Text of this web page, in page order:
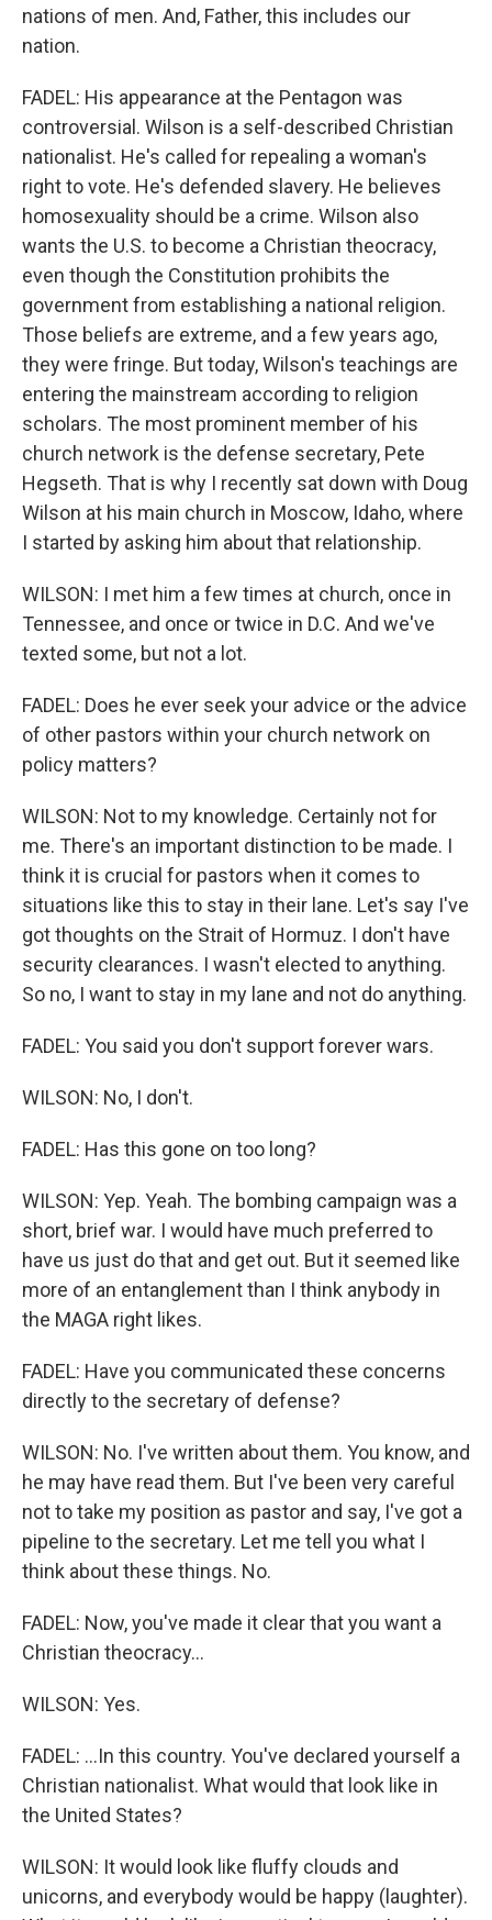
nations of men. And, Father, this includes our
nation.
FADEL: His appearance at the Pentagon was
controversial. Wilson is a self-described Christian
nationalist. He's called for repealing a woman's
right to vote. He's defended slavery. He believes
homosexuality should be a crime. Wilson also
wants the U.S. to become a Christian theocracy,
even though the Constitution prohibits the
government from establishing a national religion.
Those beliefs are extreme, and a few years ago,
they were fringe. But today, Wilson's teachings are
entering the mainstream according to religion
scholars. The most prominent member of his
church network is the defense secretary, Pete
Hegseth. That is why I recently sat down with Doug
Wilson at his main church in Moscow, Idaho, where
I started by asking him about that relationship.
WILSON: I met him a few times at church, once in
Tennessee, and once or twice in D.C. And we've
texted some, but not a lot.
FADEL: Does he ever seek your advice or the advice
of other pastors within your church network on
policy matters?
WILSON: Not to my knowledge. Certainly not for
me. There's an important distinction to be made. I
think it is crucial for pastors when it comes to
situations like this to stay in their lane. Let's say I've
got thoughts on the Strait of Hormuz. I don't have
security clearances. I wasn't elected to anything.
So no, I want to stay in my lane and not do anything.
FADEL: You said you don't support forever wars.
WILSON: No, I don't.
FADEL: Has this gone on too long?
WILSON: Yep. Yeah. The bombing campaign was a
short, brief war. I would have much preferred to
have us just do that and get out. But it seemed like
more of an entanglement than I think anybody in
the MAGA right likes.
FADEL: Have you communicated these concerns
directly to the secretary of defense?
WILSON: No. I've written about them. You know, and
he may have read them. But I've been very careful
not to take my position as pastor and say, I've got a
pipeline to the secretary. Let me tell you what I
think about these things. No.
FADEL: Now, you've made it clear that you want a
Christian theocracy...
WILSON: Yes.
FADEL: ...In this country. You've declared yourself a
Christian nationalist. What would that look like in
the United States?
WILSON: It would look like fluffy clouds and
unicorns, and everybody would be happy (laughter).